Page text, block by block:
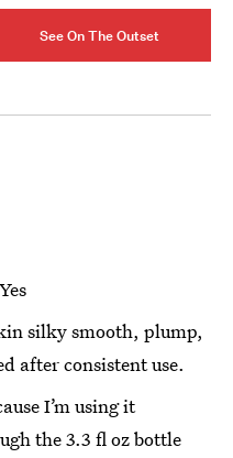
See On The Outset
Yes
silky smooth, plump,
after consistent use.
I’m using it
the 3.3 fl oz bottle